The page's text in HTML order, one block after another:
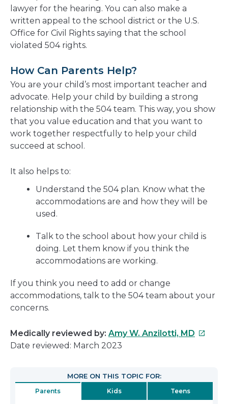
lawyer for the hearing. You can also make a
written appeal to the school district or the U.S.
Office for Civil Rights saying that the school
violated 504 rights.
How Can Parents Help?
You are your child’s most important teacher and
advocate. Help your child by building a strong
relationship with the 504 team. This way, you show
that you value education and that you want to
work together respectfully to help your child
succeed at school.
It also helps to:
Understand the 504 plan. Know what the
accommodations are and how they will be
used.
Talk to the school about how your child is
doing. Let them know if you think the
accommodations are working.
If you think you need to add or change
accommodations, talk to the 504 team about your
concerns.
Medically reviewed by: Amy W. Anzilotti, MD This
in
Date reviewed: March 2023
MORE ON THIS TOPIC FOR:
Parents Kids Teens